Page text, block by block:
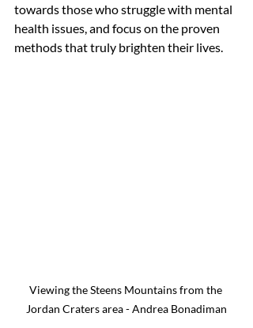
towards those who struggle with mental
health issues, and focus on the proven
methods that truly brighten their lives.
Viewing the Steens Mountains from the
Jordan Craters area - Andrea Bonadiman